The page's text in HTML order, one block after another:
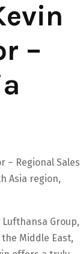
–
– Regional Sales
Asia region,
Group,
Middle East,